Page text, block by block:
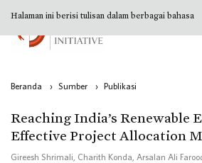
Beranda › Sumber › Publikasi
Reaching India’s Renewable
Effective Project Allocation
Gireesh Shrimali, Charith Konda, Arsalan Ali
Halaman ini berisi tulisan dalam berbagai bahasa